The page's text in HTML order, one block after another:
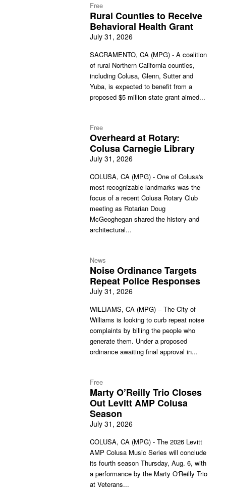
Free
Rural Counties to Receive
Behavioral Health Grant
July 31, 2026
SACRAMENTO, CA (MPG) - A coalition
of rural Northern California counties,
including Colusa, Glenn, Sutter and
Yuba, is expected to benefit from a
proposed $5 million state grant aimed...
Free
Overheard at Rotary:
Colusa Carnegie Library
July 31, 2026
COLUSA, CA (MPG) - One of Colusa's
most recognizable landmarks was the
focus of a recent Colusa Rotary Club
meeting as Rotarian Doug
McGeoghegan shared the history and
architectural...
News
Noise Ordinance Targets
Repeat Police Responses
July 31, 2026
WILLIAMS, CA (MPG) – The City of
Williams is looking to curb repeat noise
complaints by billing the people who
generate them. Under a proposed
ordinance awaiting final approval in...
Free
Marty O’Reilly Trio Closes
Out Levitt AMP Colusa
Season
July 31, 2026
COLUSA, CA (MPG) - The 2026 Levitt
AMP Colusa Music Series will conclude
its fourth season Thursday, Aug. 6, with
a performance by the Marty O'Reilly Trio
at Veterans...